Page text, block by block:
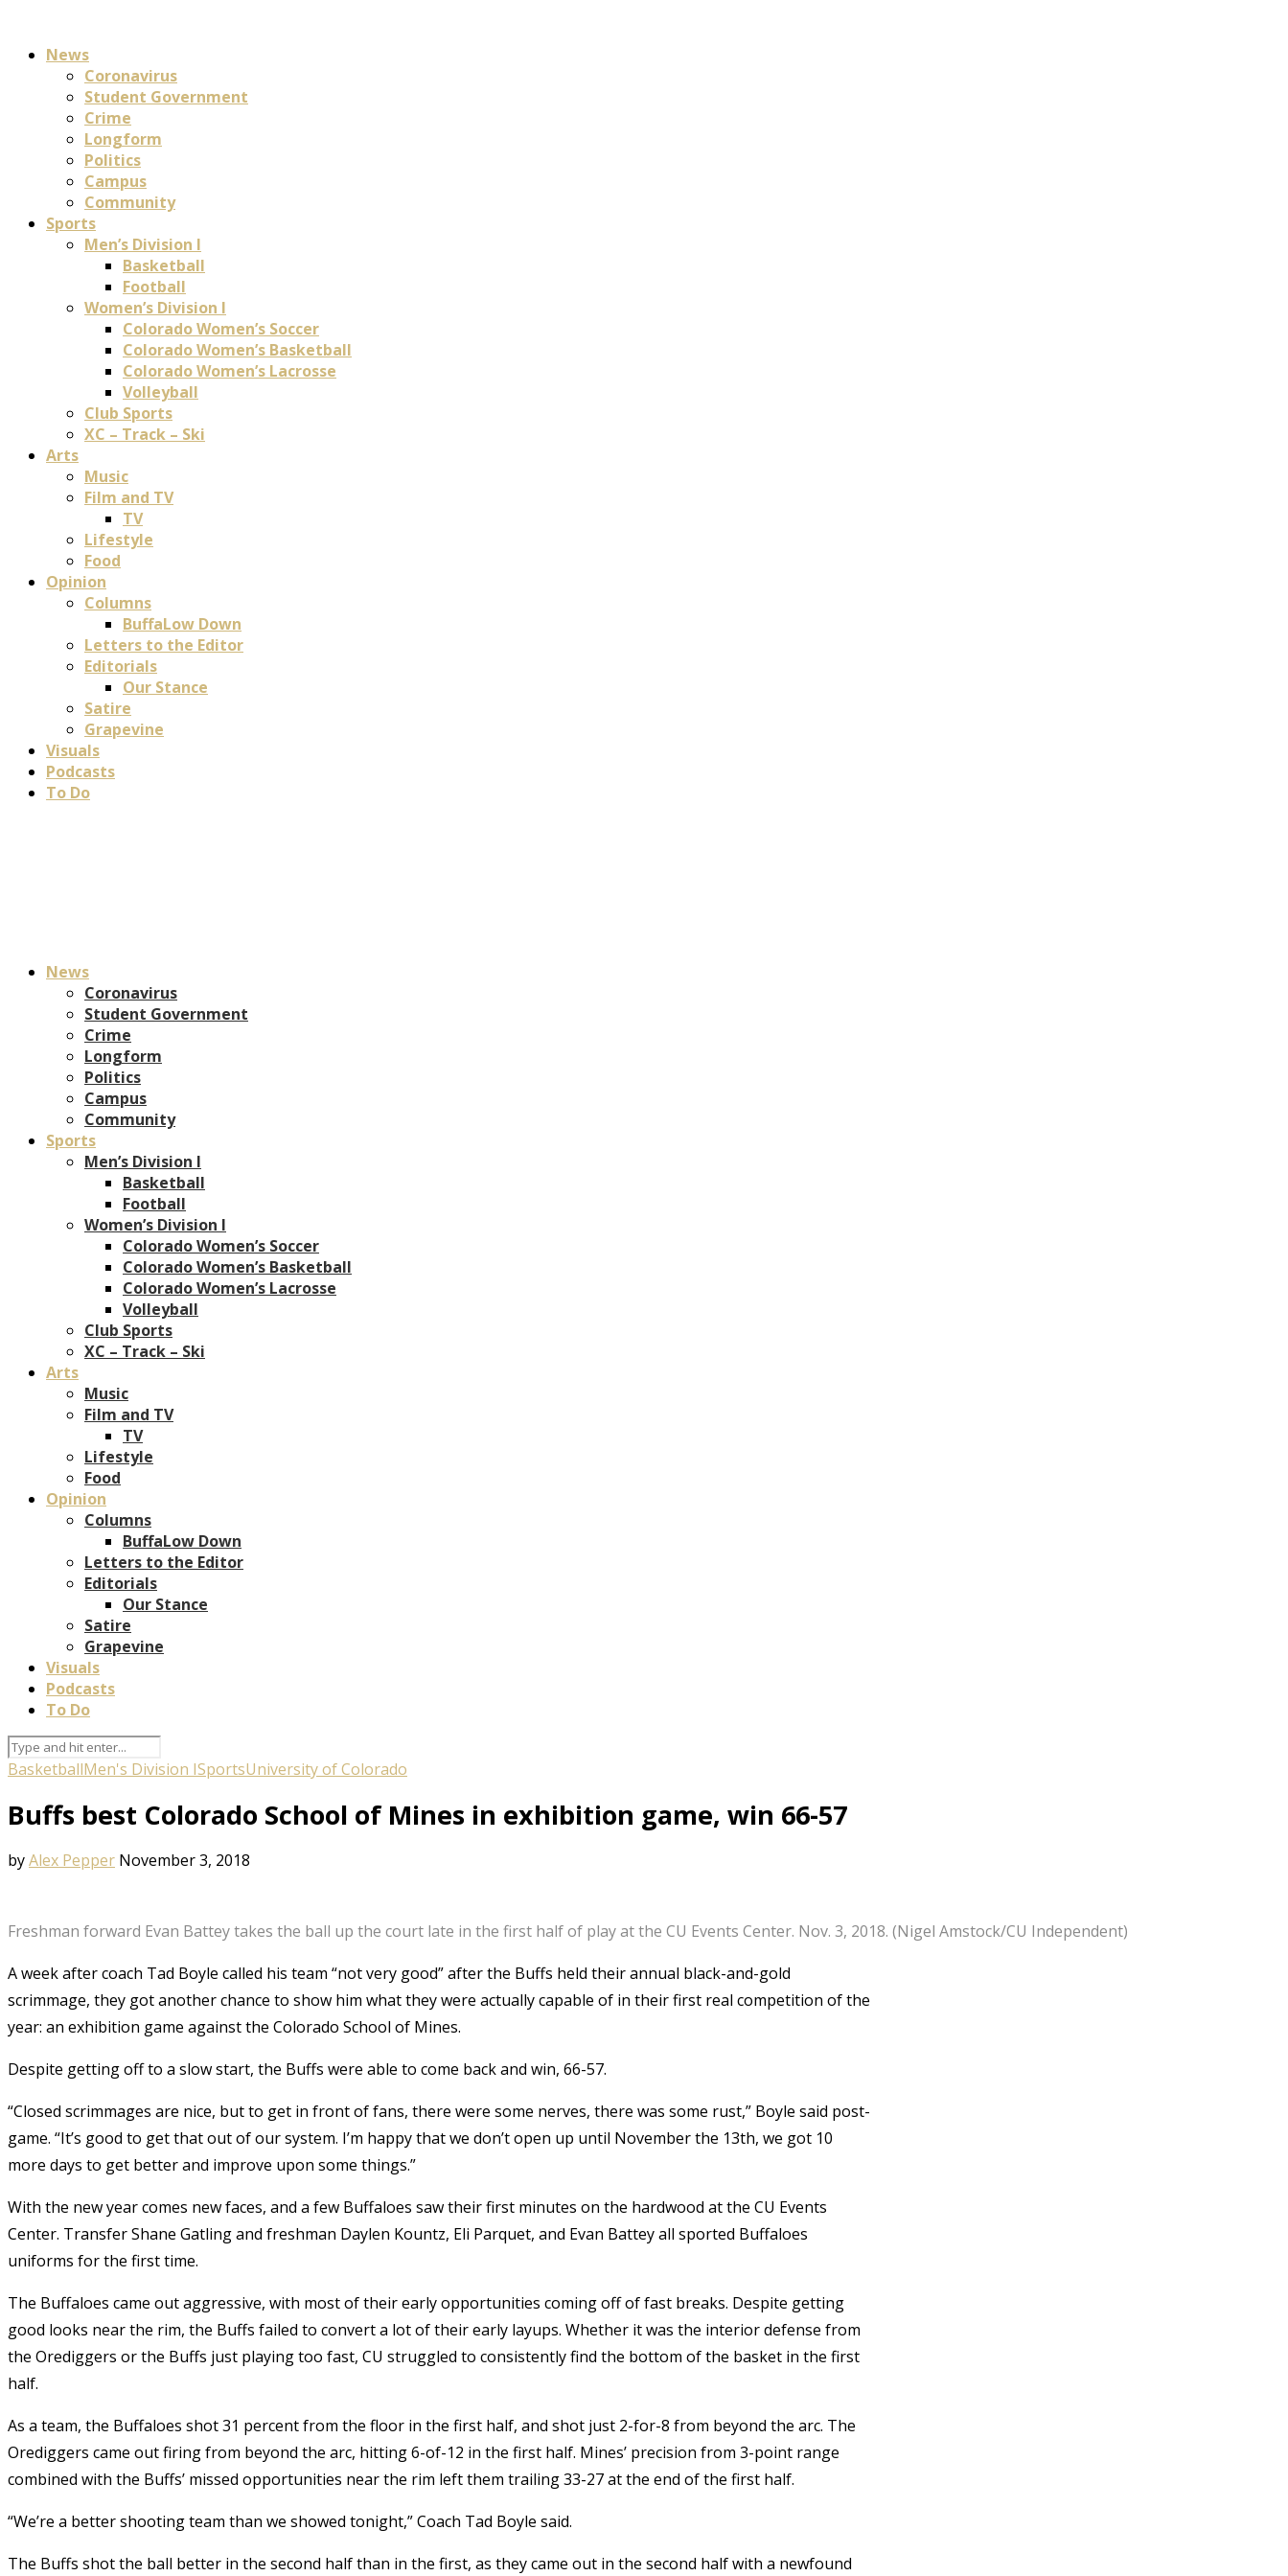
News
Coronavirus
Student Government
Crime
Longform
Politics
Campus
Community
Sports
Men’s Division I
Basketball
Football
Women’s Division I
Colorado Women’s Soccer
Colorado Women’s Basketball
Colorado Women’s Lacrosse
Volleyball
Club Sports
XC – Track – Ski
Arts
Music
Film and TV
TV
Lifestyle
Food
Opinion
Columns
BuffaLow Down
Letters to the Editor
Editorials
Our Stance
Satire
Grapevine
Visuals
Podcasts
To Do
News
Coronavirus
Student Government
Crime
Longform
Politics
Campus
Community
Sports
Men’s Division I
Basketball
Football
Women’s Division I
Colorado Women’s Soccer
Colorado Women’s Basketball
Colorado Women’s Lacrosse
Volleyball
Club Sports
XC – Track – Ski
Arts
Music
Film and TV
TV
Lifestyle
Food
Opinion
Columns
BuffaLow Down
Letters to the Editor
Editorials
Our Stance
Satire
Grapevine
Visuals
Podcasts
To Do
BasketballMen's Division ISportsUniversity of Colorado
Buffs best Colorado School of Mines in exhibition game, win 66-57
byAlex Pepper November 3, 2018
Freshman forward Evan Battey takes the ball up the court late in the first half of play at the CU Events Center. Nov. 3, 2018. (Nigel Amstock/CU Independent)
A week after coach Tad Boyle called his team “not very good” after the Buffs held their annual black-and-gold
scrimmage, they got another chance to show him what they were actually capable of in their first real competition of the
year: an exhibition game against the Colorado School of Mines.
Despite getting off to a slow start, the Buffs were able to come back and win, 66-57.
“Closed scrimmages are nice, but to get in front of fans, there were some nerves, there was some rust,” Boyle said post-
game. “It’s good to get that out of our system. I’m happy that we don’t open up until November the 13th, we got 10
more days to get better and improve upon some things.”
With the new year comes new faces, and a few Buffaloes saw their first minutes on the hardwood at the CU Events
Center. Transfer Shane Gatling and freshman Daylen Kountz, Eli Parquet, and Evan Battey all sported Buffaloes
uniforms for the first time.
The Buffaloes came out aggressive, with most of their early opportunities coming off of fast breaks. Despite getting
good looks near the rim, the Buffs failed to convert a lot of their early layups. Whether it was the interior defense from
the Orediggers or the Buffs just playing too fast, CU struggled to consistently find the bottom of the basket in the first
half.
As a team, the Buffaloes shot 31 percent from the floor in the first half, and shot just 2-for-8 from beyond the arc. The
Orediggers came out firing from beyond the arc, hitting 6-of-12 in the first half. Mines’ precision from 3-point range
combined with the Buffs’ missed opportunities near the rim left them trailing 33-27 at the end of the first half.
“We’re a better shooting team than we showed tonight,” Coach Tad Boyle said.
The Buffs shot the ball better in the second half than in the first, as they came out in the second half with a newfound